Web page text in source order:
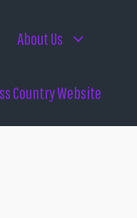
About Us
Country Website